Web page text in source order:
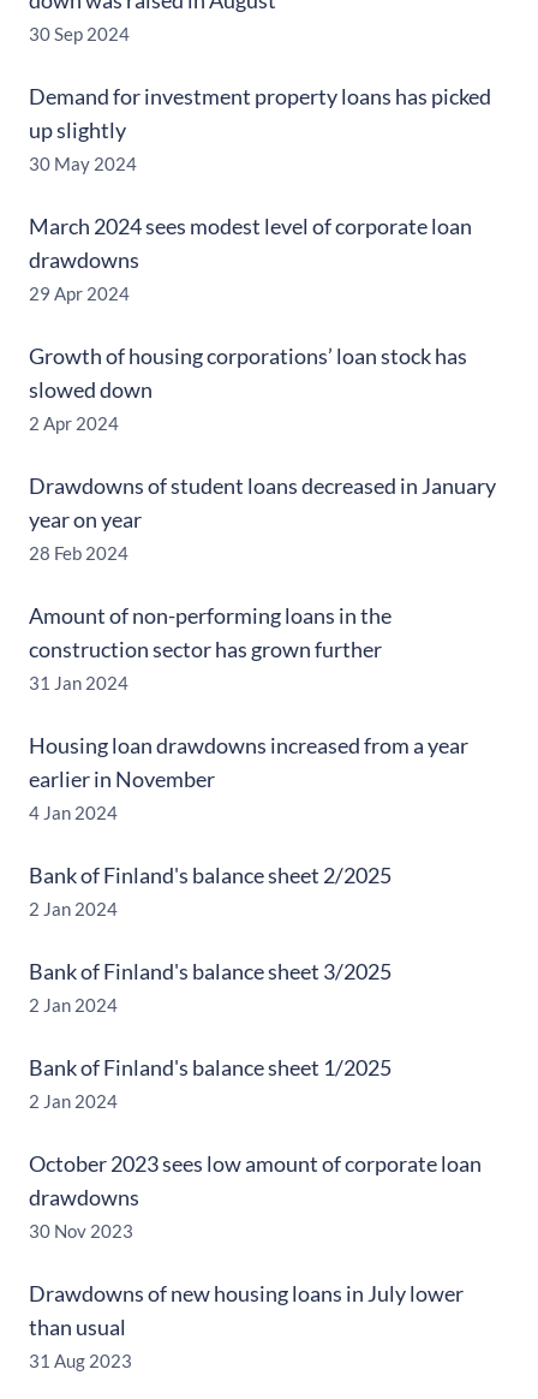
30 Sep 2024
Demand for investment property loans has picked
up slightly
30 May 2024
March 2024 sees modest level of corporate loan
drawdowns
29 Apr 2024
Growth of housing corporations’ loan stock has
slowed down
2 Apr 2024
Drawdowns of student loans decreased in January
year on year
28 Feb 2024
Amount of non-performing loans in the
construction sector has grown further
31 Jan 2024
Housing loan drawdowns increased from a year
earlier in November
4 Jan 2024
Bank of Finland's balance sheet 2/2025
2 Jan 2024
Bank of Finland's balance sheet 3/2025
2 Jan 2024
Bank of Finland's balance sheet 1/2025
2 Jan 2024
October 2023 sees low amount of corporate loan
drawdowns
30 Nov 2023
Drawdowns of new housing loans in July lower
than usual
31 Aug 2023